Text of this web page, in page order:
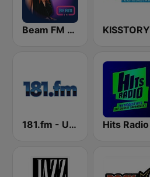
Beam FM - UK KISSTORY
181.fm - UK top 40